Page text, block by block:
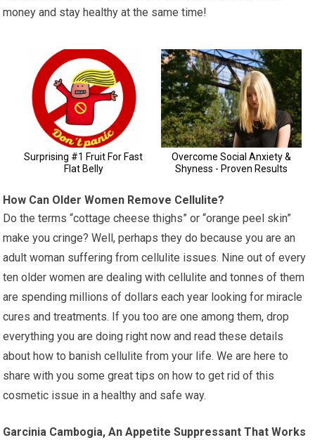
money and stay healthy at the same time!
How Can Older Women Remove Cellulite?
Do the terms “cottage cheese thighs” or “orange peel skin”
make you cringe? Well, perhaps they do because you are an
adult woman suffering from cellulite issues. Nine out of every
ten older women are dealing with cellulite and tonnes of them
are spending millions of dollars each year looking for miracle
cures and treatments. If you too are one among them, drop
everything you are doing right now and read these details
about how to banish cellulite from your life. We are here to
share with you some great tips on how to get rid of this
cosmetic issue in a healthy and safe way.
Garcinia Cambogia, An Appetite Suppressant That Works